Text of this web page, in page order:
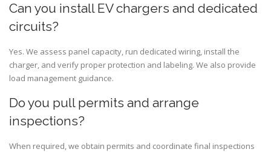
Can you install EV chargers and dedicated
circuits?
Yes. We assess panel capacity, run dedicated wiring, install the
charger, and verify proper protection and labeling. We also provide
load management guidance.
Do you pull permits and arrange
inspections?
When required, we obtain permits and coordinate final inspections